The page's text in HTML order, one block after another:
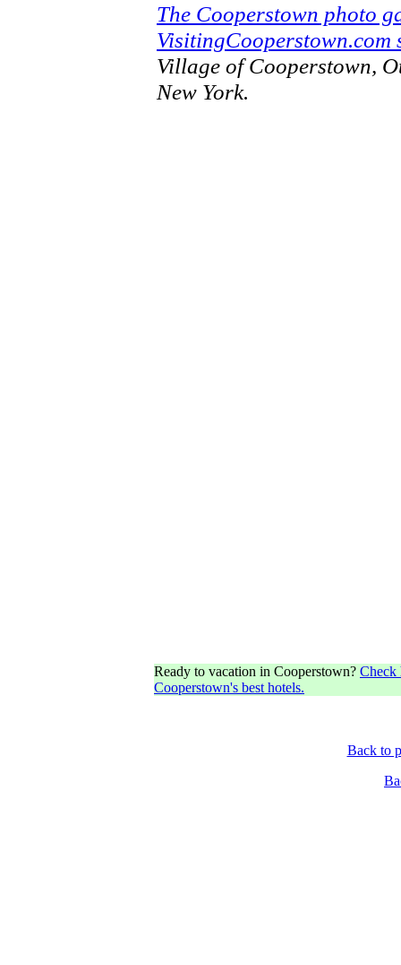
The Cooperstown photo
VisitingCooperstown.com
Village of Cooperstown,
New York.
Ready to vacation in Cooperstown? Check
Cooperstown's best hotels.
Back to